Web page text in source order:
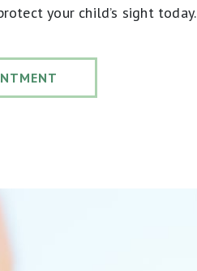
your child’s sight today.